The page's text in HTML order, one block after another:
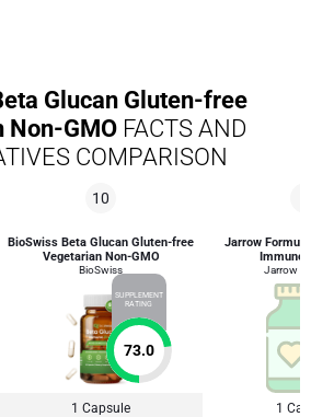
Glucan Gluten-free
Non-GMOFACTS AND
COMPARISON
10
BioSwiss Beta Glucan Gluten-free
Vegetarian Non-GMO
BioSwiss
SUPPLEMENT
RATING
73.0
Jarrow
Immune
Jarrow
1 Capsule
1